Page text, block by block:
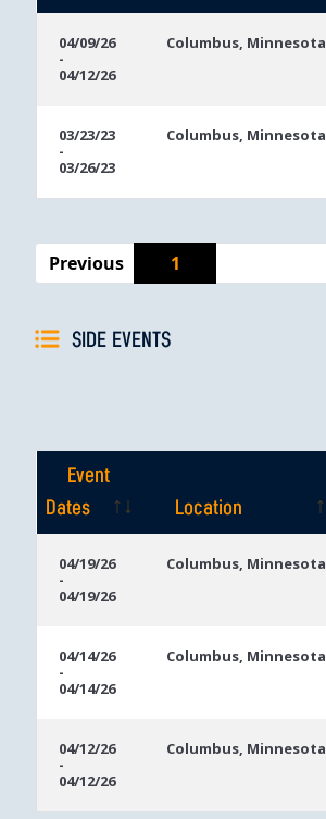
Dates
04/09/26
-
04/12/26
Columbus, Minnesota
03/23/23
-
03/26/23
Columbus, Minnesota
Previous
1
SIDE EVENTS
Event
Dates
Location
Dates
04/19/26
-
04/19/26
Columbus, Minnesota
04/14/26
-
04/14/26
Columbus, Minnesota
04/12/26
-
04/12/26
Columbus, Minnesota